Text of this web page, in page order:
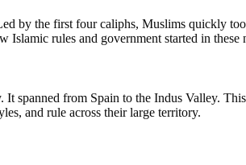
by the first four caliphs, Muslims quickly
rules and government started in these
spanned from Spain to the Indus Valley.
and rule across their large territory.